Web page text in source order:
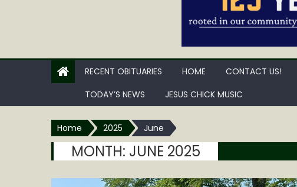
RECENT OBITUARIES HOME CONTACT US!
TODAY’S NEWS
JESUS CHICK MUSIC
Home 2025 June
MONTH: JUNE 2025